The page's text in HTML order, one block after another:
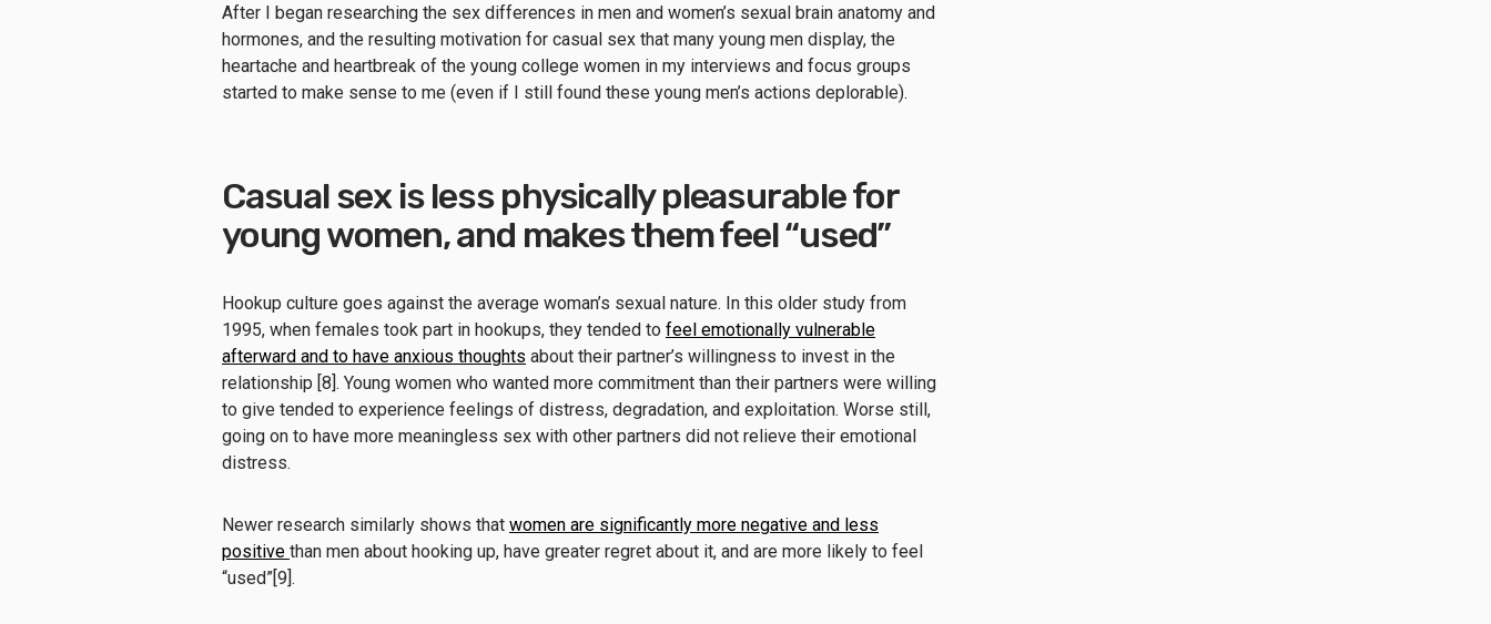
After I began researching the sex differences in men and women’s sexual brain anatomy and
hormones, and the resulting motivation for casual sex that many young men display, the
heartache and heartbreak of the young college women in my interviews and focus groups
started to make sense to me (even if I still found these young men’s actions deplorable).
Casual sex is less physically pleasurable for
young women, and makes them feel “used”
Hookup culture goes against the average woman’s sexual nature. In this older study from
1995, when females took part in hookups, they tended to feel emotionally vulnerable
afterward and to have anxious thoughts about their partner’s willingness to invest in the
relationship [8]. Young women who wanted more commitment than their partners were willing
to give tended to experience feelings of distress, degradation, and exploitation. Worse still,
going on to have more meaningless sex with other partners did not relieve their emotional
distress.
Newer research similarly shows that women are significantly more negative and less
positive than men about hooking up, have greater regret about it, and are more likely to feel
“used”[9].